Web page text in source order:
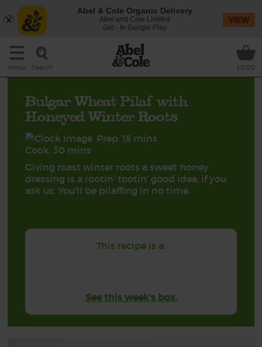
Menu Search £0.00
Bulgar Wheat Pilaf with
Honeyed Winter Roots
Prep: 15 mins
Cook: 30 mins
Giving roast winter roots a sweet honey
dressing is a rootin’ tootin’ good idea, if you
ask us. You’ll be pilaffing in no time.
This recipe is a:
See this week's box.
Abel & Cole Organic Delivery
Abel and Cole Limited
Get - In Google Play
VIEW